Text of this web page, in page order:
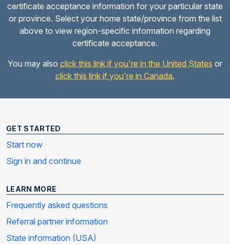
certificate acceptance information for your particular state
or province. Select your home state/province from the list
above to view region-specific information regarding
certificate acceptance.
You may also click this link if you're in the United States or
click this link if you're in Canada.
GET STARTED
Start now
Sign in and continue
LEARN MORE
Frequently asked questions
Referral partner information
State information (USA)